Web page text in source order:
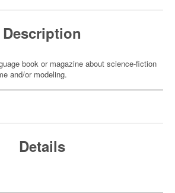
Description
book or magazine about science-fiction
and/or modeling.
Details